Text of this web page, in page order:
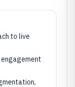
to live